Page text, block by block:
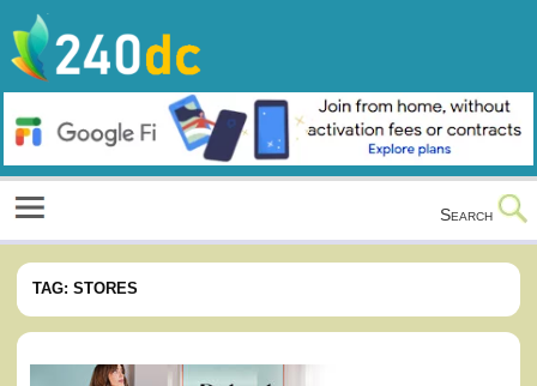
content
Culture, Shopping and Technology
Search
TAG:STORES